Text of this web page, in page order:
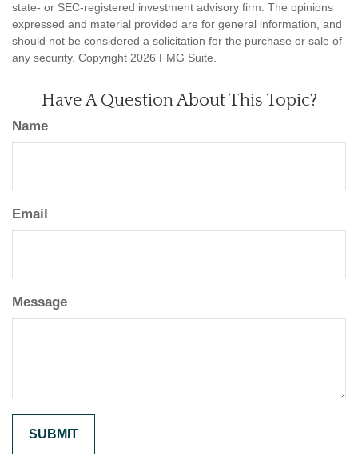
state- or SEC-registered investment advisory firm. The opinions
expressed and material provided are for general information, and
should not be considered a solicitation for the purchase or sale of
any security. Copyright 2026 FMG Suite.
Have A Question About This Topic?
Name
Email
Message